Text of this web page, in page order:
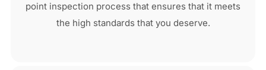
point inspection process that ensures that it meets
the high standards that you deserve.